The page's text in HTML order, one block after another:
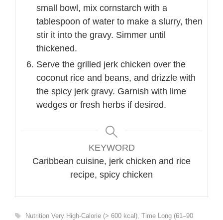
small bowl, mix cornstarch with a
tablespoon of water to make a slurry, then
stir it into the gravy. Simmer until
thickened.
Serve the grilled jerk chicken over the
coconut rice and beans, and drizzle with
the spicy jerk gravy. Garnish with lime
wedges or fresh herbs if desired.
KEYWORD
Caribbean cuisine, jerk chicken and rice
recipe, spicy chicken
Tags
Nutrition Very High-Calorie (> 600 kcal), Time Long (61–90